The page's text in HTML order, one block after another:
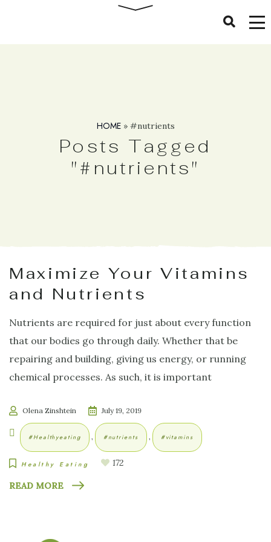
HOME» #nutrients
Posts Tagged
"#nutrients"
Maximize Your Vitamins
and Nutrients
Nutrients are required for just about every function
that our bodies go through daily. Whether that be
repairing and building, giving us energy, or running
chemical processes. As such, it is important
Olena Zinshtein July 19, 2019
#healthyeating , #nutrients , #vitamins
Healthy Eating 172
READ MORE